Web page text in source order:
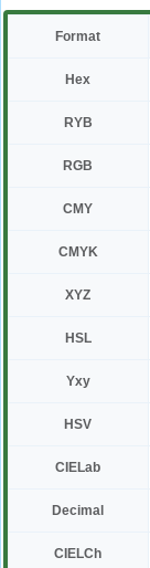
Format
Hex
RYB
RGB
CMY
CMYK
XYZ
HSL
Yxy
HSV
CIELab
Decimal
CIELCh